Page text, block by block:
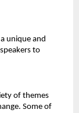
unique and
to
of themes
Some of